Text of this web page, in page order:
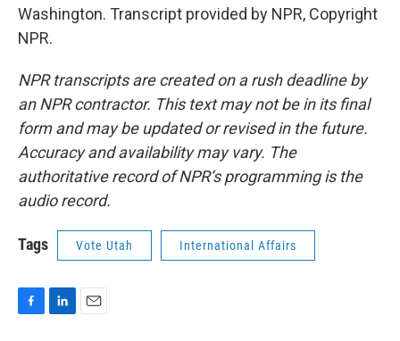
Washington. Transcript provided by NPR, Copyright
NPR.
NPR transcripts are created on a rush deadline by
an NPR contractor. This text may not be in its final
form and may be updated or revised in the future.
Accuracy and availability may vary. The
authoritative record of NPR’s programming is the
audio record.
Tags Vote Utah International Affairs